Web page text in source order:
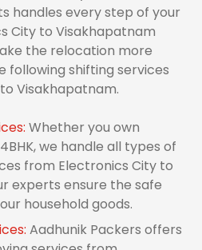
handles every step of your
City to Visakhapatnam
the relocation more
following shifting services
Visakhapatnam.
Whether you own
4BHK, we handle all types of
from Electronics City to
experts ensure the safe
household goods.
Aadhunik Packers offers